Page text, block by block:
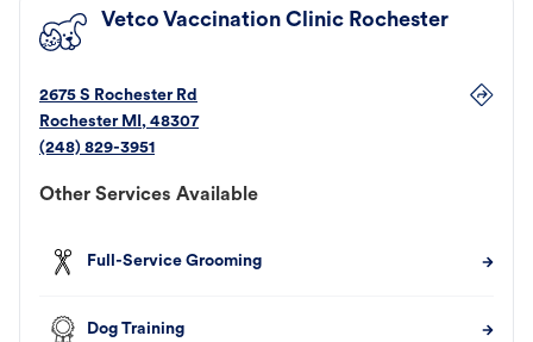
Vetco Vaccination Clinic Rochester
2675 S Rochester Rd
RochesterMI, 48307
(248) 829-3951
Other Services Available
Full-Service Grooming
Dog Training